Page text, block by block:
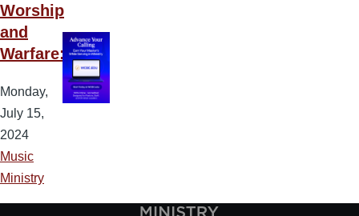
Worship
and
Warfare:
Monday,
July 15,
2024
Music
Ministry